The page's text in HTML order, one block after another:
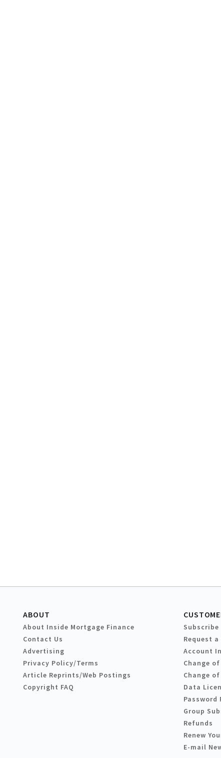
ABOUT
About Inside Mortgage Finance
Contact Us
Advertising
Privacy Policy/Terms
Article Reprints/Web Postings
Copyright FAQ
Subscribe
Request a
Account
Change
Change
Data
Password
Group
Refunds
Renew
E-mail